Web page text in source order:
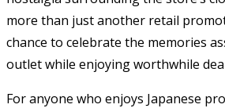
more than just another retail
chance to celebrate the memories
outlet while enjoying worthwhile
For anyone who enjoys Japanese